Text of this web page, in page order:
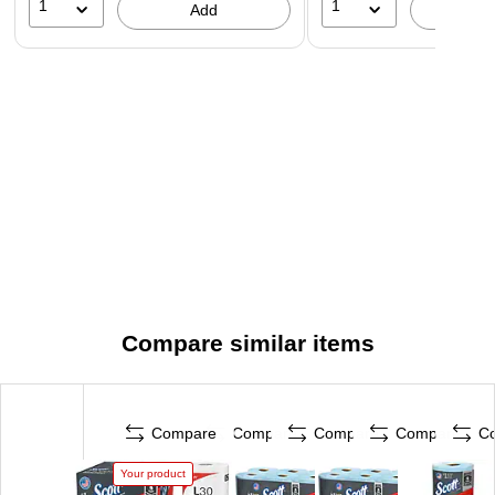
1 Add 1
Compare similar items
Compare
Your product
Compare Compare Compare